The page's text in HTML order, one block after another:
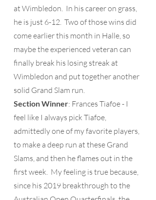
at Wimbledon.  In his career on grass,
he is just 6-12.  Two of those wins did
come earlier this month in Halle, so
maybe the experienced veteran can
finally break his losing streak at
Wimbledon and put together another
solid Grand Slam run.
Section Winner: Frances Tiafoe - I
feel like I always pick Tiafoe,
admittedly one of my favorite players,
to make a deep run at these Grand
Slams, and then he flames out in the
first week.  My feeling is true because,
since his 2019 breakthrough to the